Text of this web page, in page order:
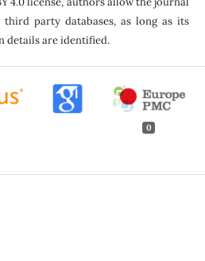
party databases, as long as its
details are identified.
0